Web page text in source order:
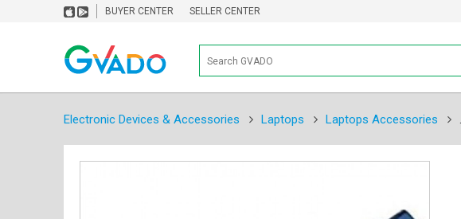
BUYER CENTER SELLER CENTER
Electronic Devices & Accessories Laptops Laptops Accessories